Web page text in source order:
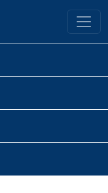
University Library